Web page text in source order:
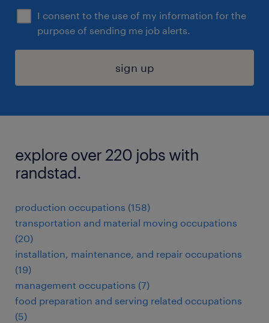
I consent to the use of my information for the
purpose of sending me job alerts.
sign up
explore over 220 jobs with
randstad.
production occupations (158)
transportation and material moving occupations
(20)
installation, maintenance, and repair occupations
(19)
management occupations (7)
food preparation and serving related occupations
(5)